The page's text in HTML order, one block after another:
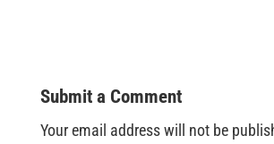
Submit a Comment
Your email address will not be